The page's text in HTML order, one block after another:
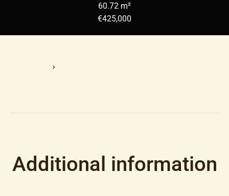
60.72 m²
€425,000
Additional information